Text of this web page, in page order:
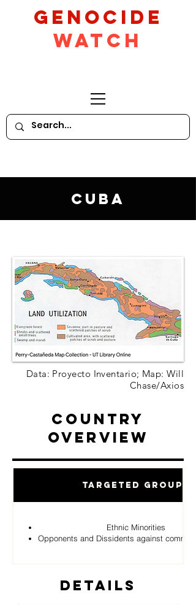
GeNocide
Watch
Cuba
Data: Proyecto Inventario; Map: Will
Chase/Axios
Country
Overview
Targeted Groups
Ethnic Minorities
Opponents and Dissidents against
Details